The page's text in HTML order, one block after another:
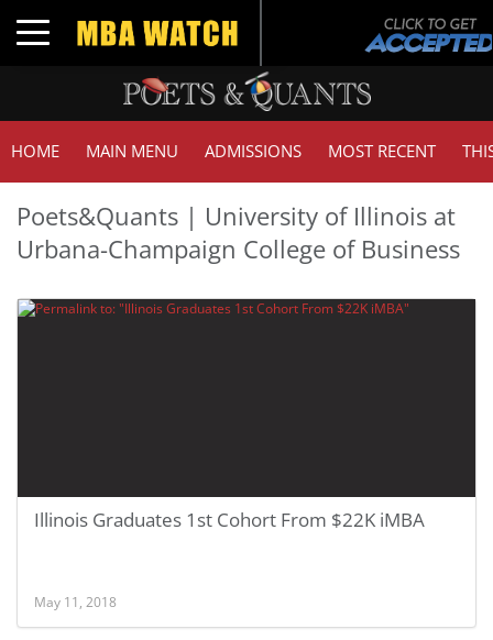
Toggle navigation
HOME MAIN MENU ADMISSIONS MOST RECENT
Poets&Quants | University of Illinois at
Urbana-Champaign College of Business
Illinois Graduates 1st Cohort From $22K iMBA
May 11, 2018